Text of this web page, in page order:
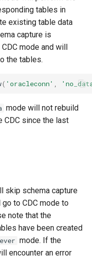
tables in
existing table data
capture is
mode and will
the tables.
( 'oracleconn'
mode will not rebuild
CDC since the last
skip schema capture
to CDC mode to
note that the
have been created
mode. If the
encounter an error